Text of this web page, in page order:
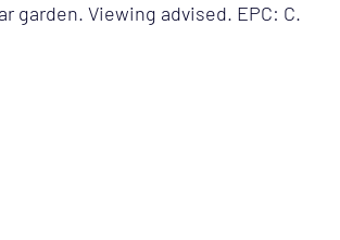
garden. Viewing advised. EPC: C.